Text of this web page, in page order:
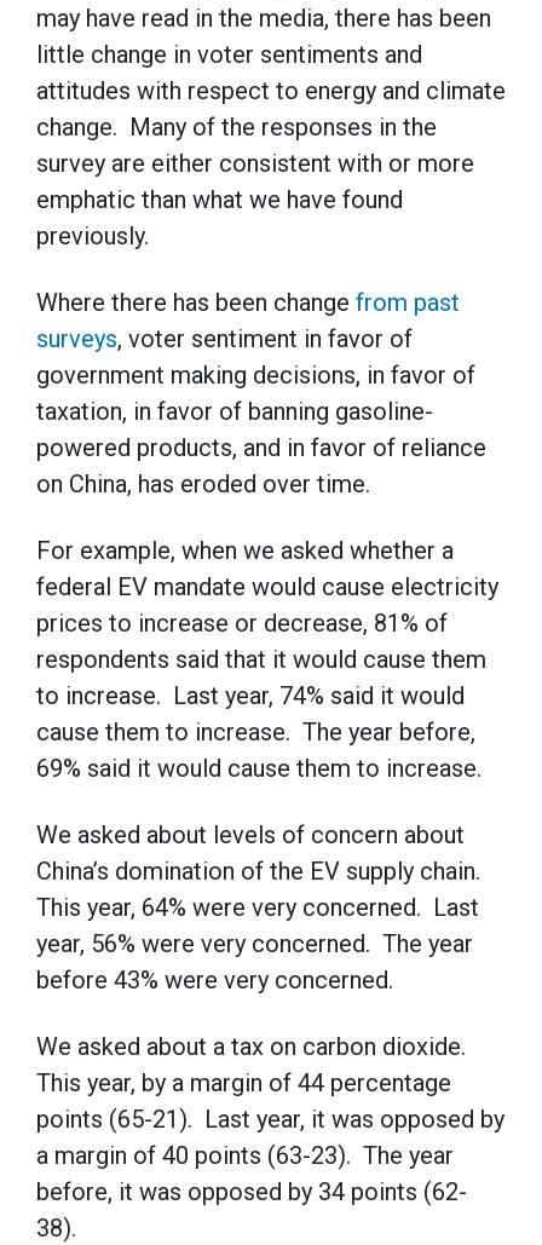
may have read in the media, there has been
little change in voter sentiments and
attitudes with respect to energy and climate
change. Many of the responses in the
survey are either consistent with or more
emphatic than what we have found
previously.
Where there has been change from past
surveys, voter sentiment in favor of
government making decisions, in favor of
taxation, in favor of banning gasoline-
powered products, and in favor of reliance
on China, has eroded over time.
For example, when we asked whether a
federal EV mandate would cause electricity
prices to increase or decrease, 81% of
respondents said that it would cause them
to increase. Last year, 74% said it would
cause them to increase. The year before,
69% said it would cause them to increase.
We asked about levels of concern about
China’s domination of the EV supply chain.
This year, 64% were very concerned. Last
year, 56% were very concerned. The year
before 43% were very concerned.
We asked about a tax on carbon dioxide.
This year, by a margin of 44 percentage
points (65-21). Last year, it was opposed by
a margin of 40 points (63-23). The year
before, it was opposed by 34 points (62-
38).